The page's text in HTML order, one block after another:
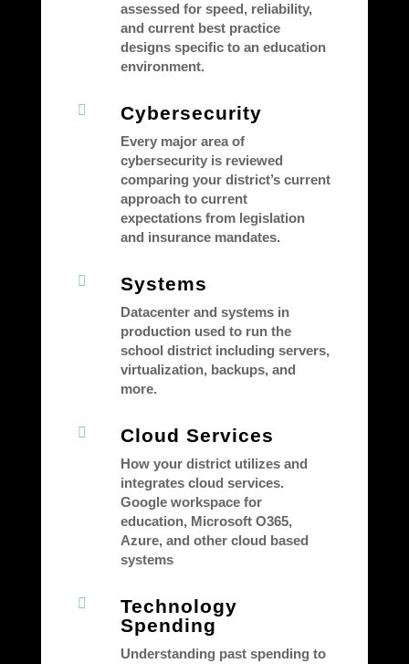
assessed for speed, reliability,
and current best practice
designs specific to an education
environment.
 Cybersecurity
Every major area of
cybersecurity is reviewed
comparing your district’s current
approach to current
expectations from legislation
and insurance mandates.
 Systems
Datacenter and systems in
production used to run the
school district including servers,
virtualization, backups, and
more.
 Cloud Services
How your district utilizes and
integrates cloud services.
Google workspace for
education, Microsoft O365,
Azure, and other cloud based
systems

Technology
Spending
Understanding past spending to